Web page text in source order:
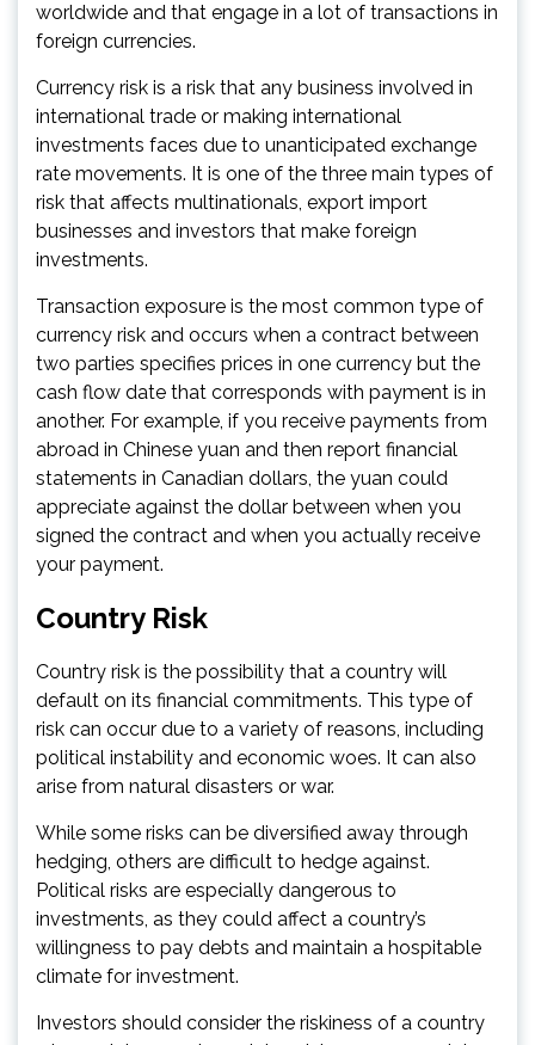
worldwide and that engage in a lot of transactions in
foreign currencies.
Currency risk is a risk that any business involved in
international trade or making international
investments faces due to unanticipated exchange
rate movements. It is one of the three main types of
risk that affects multinationals, export import
businesses and investors that make foreign
investments.
Transaction exposure is the most common type of
currency risk and occurs when a contract between
two parties specifies prices in one currency but the
cash flow date that corresponds with payment is in
another. For example, if you receive payments from
abroad in Chinese yuan and then report financial
statements in Canadian dollars, the yuan could
appreciate against the dollar between when you
signed the contract and when you actually receive
your payment.
Country Risk
Country risk is the possibility that a country will
default on its financial commitments. This type of
risk can occur due to a variety of reasons, including
political instability and economic woes. It can also
arise from natural disasters or war.
While some risks can be diversified away through
hedging, others are difficult to hedge against.
Political risks are especially dangerous to
investments, as they could affect a country’s
willingness to pay debts and maintain a hospitable
climate for investment.
Investors should consider the riskiness of a country